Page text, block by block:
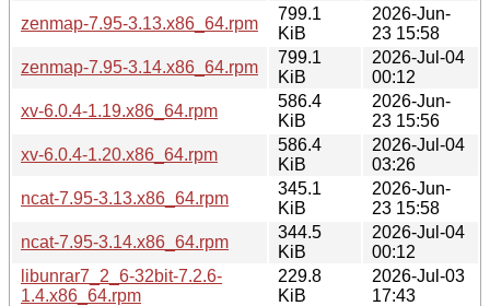
zenmap-7.95-3.13.x86_64.rpm
799.1
KiB
2026-Jun-
23 15:58
zenmap-7.95-3.14.x86_64.rpm
799.1
KiB
2026-Jul-04
00:12
xv-6.0.4-1.19.x86_64.rpm
586.4
KiB
2026-Jun-
23 15:56
xv-6.0.4-1.20.x86_64.rpm
586.4
KiB
2026-Jul-04
03:26
ncat-7.95-3.13.x86_64.rpm
345.1
KiB
2026-Jun-
23 15:58
ncat-7.95-3.14.x86_64.rpm
344.5
KiB
2026-Jul-04
00:12
libunrar7_2_6-32bit-7.2.6-
1.4.x86_64.rpm
229.8
KiB
2026-Jul-03
17:43